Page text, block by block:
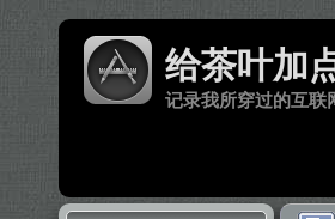
给茶叶加
记录我所穿过的互联